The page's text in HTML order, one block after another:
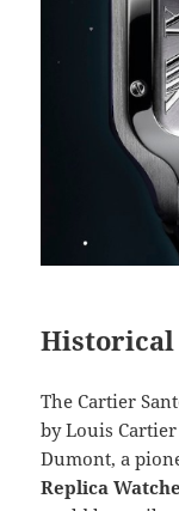
Historical
The Cartier
by Louis
Dumont, a
Replica